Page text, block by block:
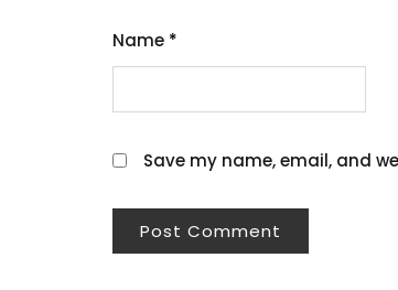
Name *
Save my name, email, and